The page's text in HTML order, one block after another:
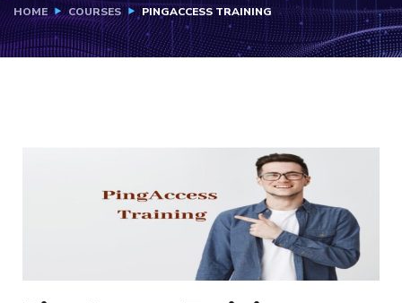
HOME COURSES PINGACCESS TRAINING